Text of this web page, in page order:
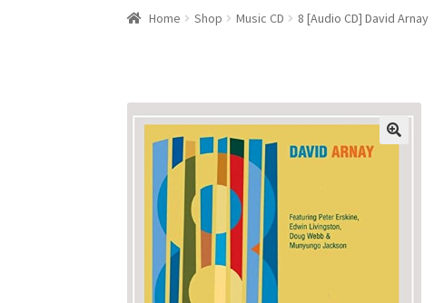
Home BlogCart Checkout My account RIYL Search
Home Shop Music CD 8 [Audio CD] David Arnay